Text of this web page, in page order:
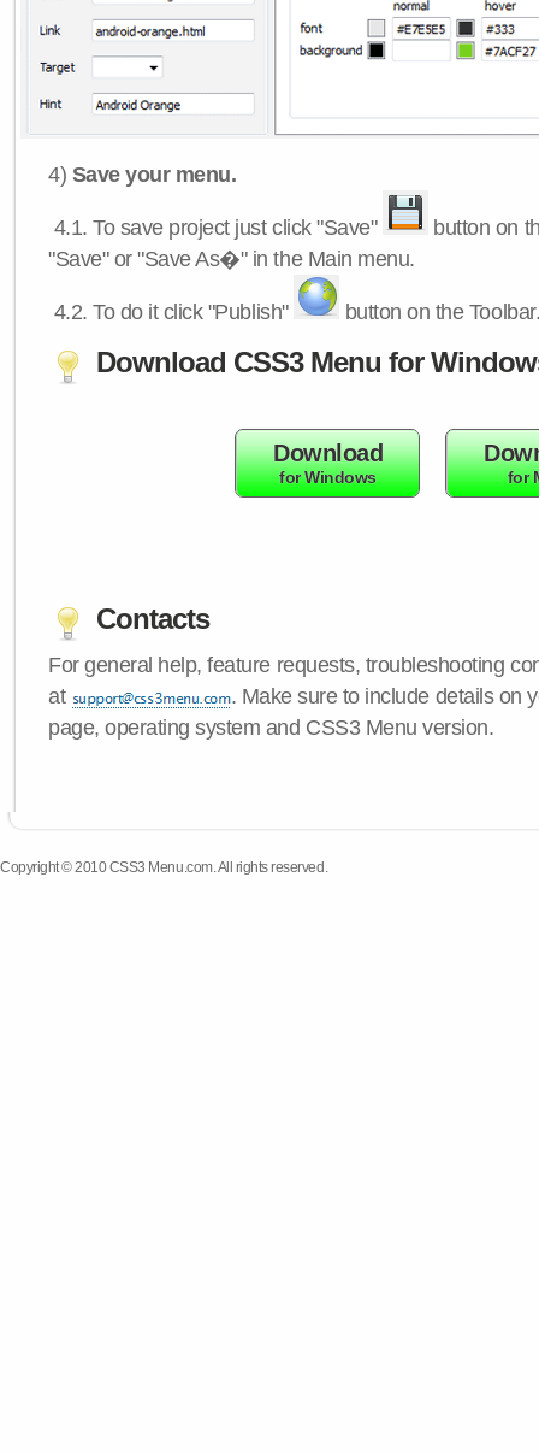
4) Save your menu.
4.1.To save project just click "Save"
button on
"Save" or "Save As�" in the Main menu.
4.2.To do it click "Publish" button on the
Download CSS3 Menu for
Download
for Windows for
Contacts
For general help, feature requests, troubleshooting
at
. Make sure to include details on
page, operating system and CSS3 Menu version.
Copyright © 2010 CSS3 Menu.com. All rights reserved.